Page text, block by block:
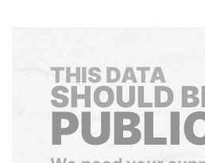
THIS DATA
SHOULD